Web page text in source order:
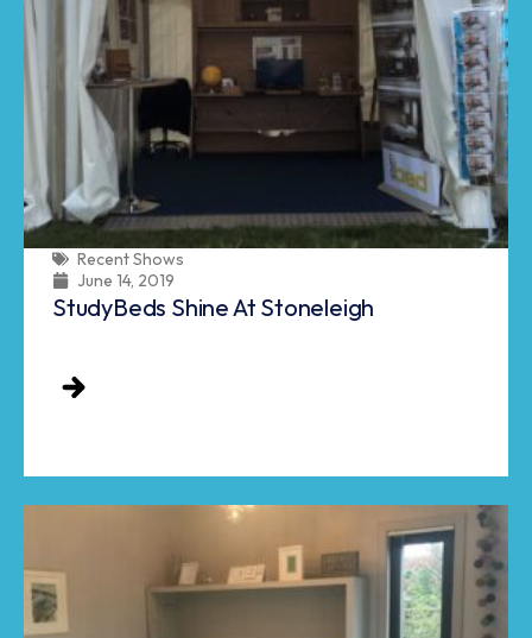
Recent Shows
June 14, 2019
StudyBeds Shine At Stoneleigh